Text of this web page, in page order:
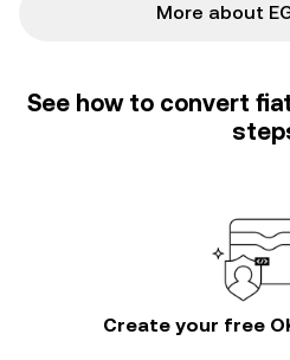
More about
See how to convert
Create your free